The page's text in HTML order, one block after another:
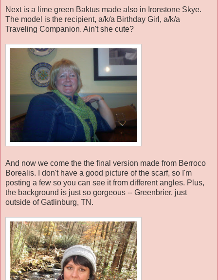
Next is a lime green Baktus made also in Ironstone Skye.
The model is the recipient, a/k/a Birthday Girl, a/k/a
Traveling Companion. Ain't she cute?
And now we come the the final version made from Berroco
Borealis. I don't have a good picture of the scarf, so I'm
posting a few so you can see it from different angles. Plus,
the background is just so gorgeous -- Greenbrier, just
outside of Gatlinburg, TN.